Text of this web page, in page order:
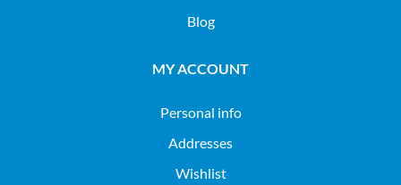
Blog
MY ACCOUNT
Personal info
Addresses
Wishlist